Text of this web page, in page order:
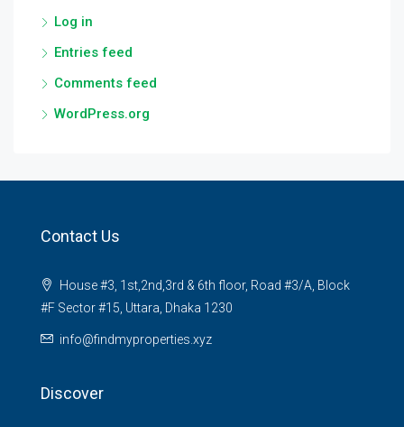
Log in
Entries feed
Comments feed
WordPress.org
Contact Us
House #3, 1st,2nd,3rd & 6th floor, Road #3/A, Block
#F Sector #15, Uttara, Dhaka 1230
info@findmyproperties.xyz
Discover